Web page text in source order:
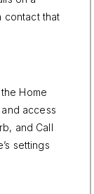
contact that
Home
access
and Call
settings